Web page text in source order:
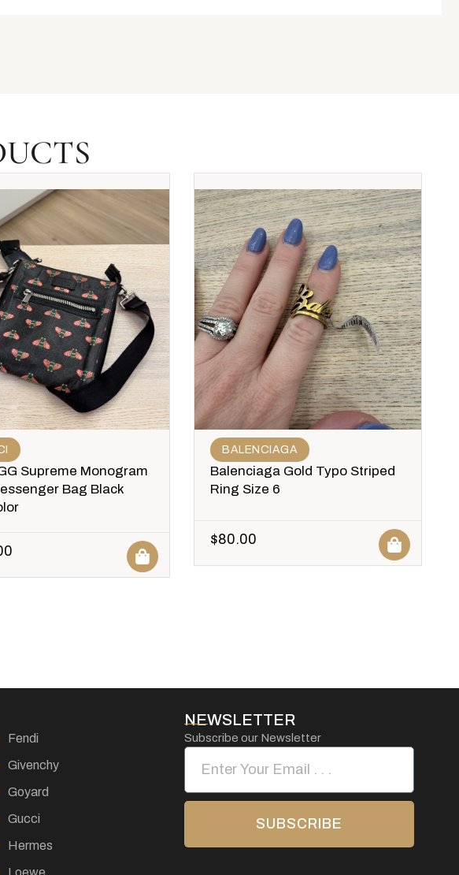
Supreme Monogram
Bag Black
BALENCIAGA
Balenciaga Gold Typo Striped
Ring Size 6
$80.00
Fendi
Givenchy
Goyard
Gucci
Hermes
Loewe
NEWSLETTER
Subscribe our Newsletter
SUBSCRIBE